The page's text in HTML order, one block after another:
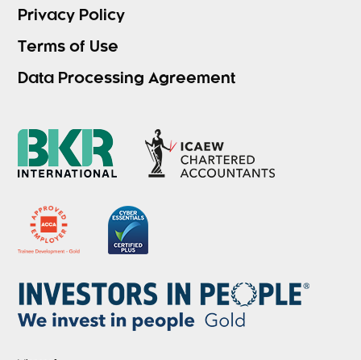
Privacy Policy
Terms of Use
Data Processing Agreement